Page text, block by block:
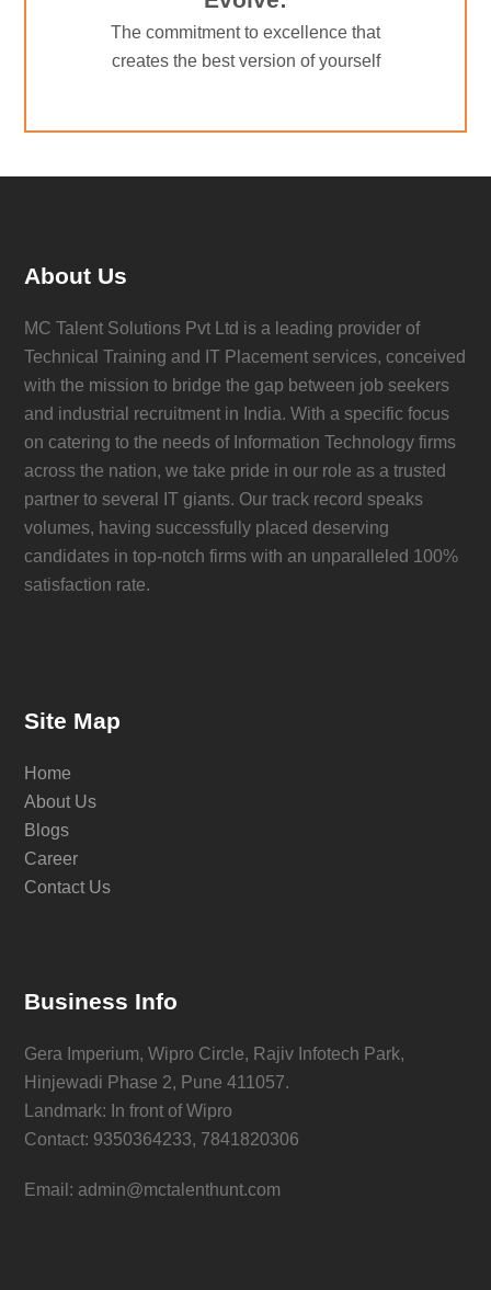
The commitment to excellence that
creates the best version of yourself
About Us
MC Talent Solutions Pvt Ltd is a leading provider of
Technical Training and IT Placement services, conceived
with the mission to bridge the gap between job seekers
and industrial recruitment in India. With a specific focus
on catering to the needs of Information Technology firms
across the nation, we take pride in our role as a trusted
partner to several IT giants. Our track record speaks
volumes, having successfully placed deserving
candidates in top-notch firms with an unparalleled 100%
satisfaction rate.
Site Map
Home
About Us
Blogs
Career
Contact Us
Business Info
Gera Imperium, Wipro Circle, Rajiv Infotech Park,
Hinjewadi Phase 2, Pune 411057.
Landmark: In front of Wipro
Contact: 9350364233, 7841820306
Email: admin@mctalenthunt.com